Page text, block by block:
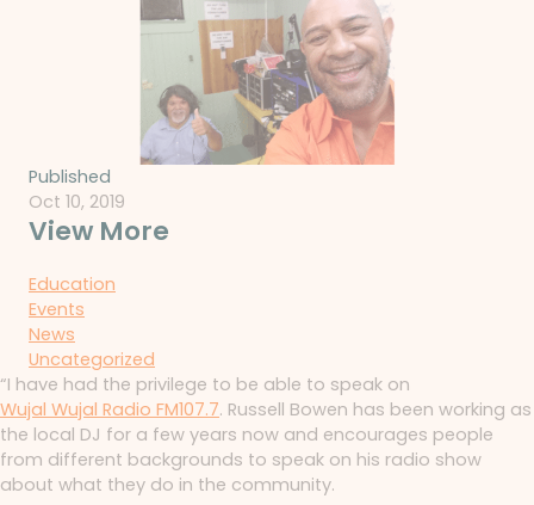
Published
Oct 10, 2019
View More
Education
Events
News
Uncategorized
“I have had the privilege to be able to speak on
Wujal Wujal Radio FM107.7. Russell Bowen has been working as
the local DJ for a few years now and encourages people
from different backgrounds to speak on his radio show
about what they do in the community.